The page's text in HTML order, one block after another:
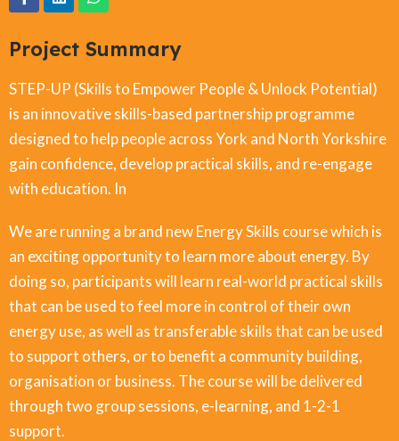
Project Summary
STEP-UP (Skills to Empower People & Unlock Potential)
is an innovative skills-based partnership programme
designed to help people across York and North Yorkshire
gain confidence, develop practical skills, and re-engage
with education. In
We are running a brand new Energy Skills course which is
an exciting opportunity to learn more about energy. By
doing so, participants will learn real-world practical skills
that can be used to feel more in control of their own
energy use, as well as transferable skills that can be used
to support others, or to benefit a community building,
organisation or business. The course will be delivered
through two group sessions, e-learning, and 1-2-1
support.